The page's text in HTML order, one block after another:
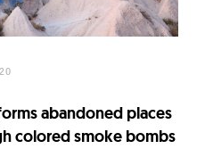
abandoned places
colored smoke bombs